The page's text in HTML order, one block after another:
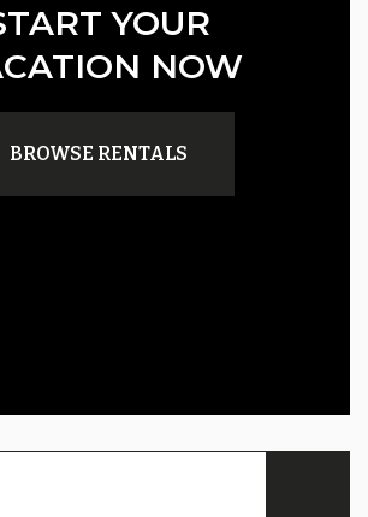
YOUR
NOW
BROWSE RENTALS